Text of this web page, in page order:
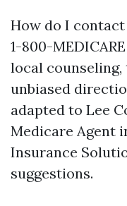
How do I
1-800-
local counseling,
unbiased
adapted to Lee
Medicare Agent
Insurance
suggestions.